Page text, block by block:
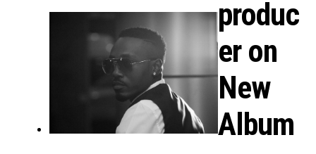
produc
er on
New
Album